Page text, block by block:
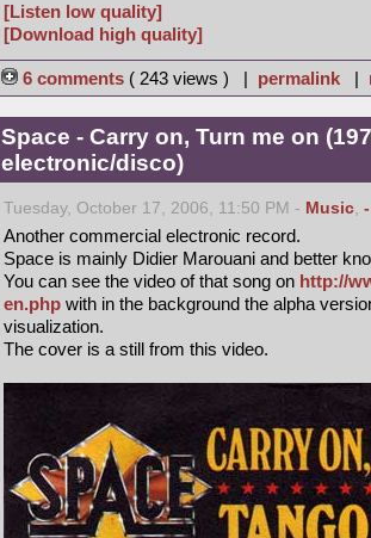
[Listen low quality]
[Download high quality]
6 comments ( 243 views ) | permalink |
Space - Carry on, Turn me on
electronic/disco)
Tuesday, October 17, 2006, 11:50 PM - Music,
Another commercial electronic record.
Space is mainly Didier Marouani and better
You can see the video of that song on http://
en.php with in the background the alpha
visualization.
The cover is a still from this video.